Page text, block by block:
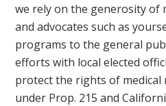
we rely on the generosity of
and advocates such as
programs to the general
efforts with local elected
protect the rights of medical
under Prop. 215 and